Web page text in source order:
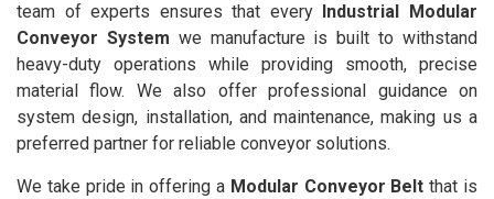
team of experts ensures that every
Industrial Modular
Conveyor System we manufacture is built to withstand
heavy-duty operations while providing smooth, precise
material flow. We also offer professional guidance on
system design, installation, and maintenance, making us a
preferred partner for reliable conveyor solutions.
We take pride in offering a Modular Conveyor Belt that is